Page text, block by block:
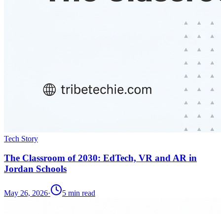
Tech Story
The Classroom of 2030: EdTech, VR and AR in
Jordan Schools
May 26, 2026· 5 min read